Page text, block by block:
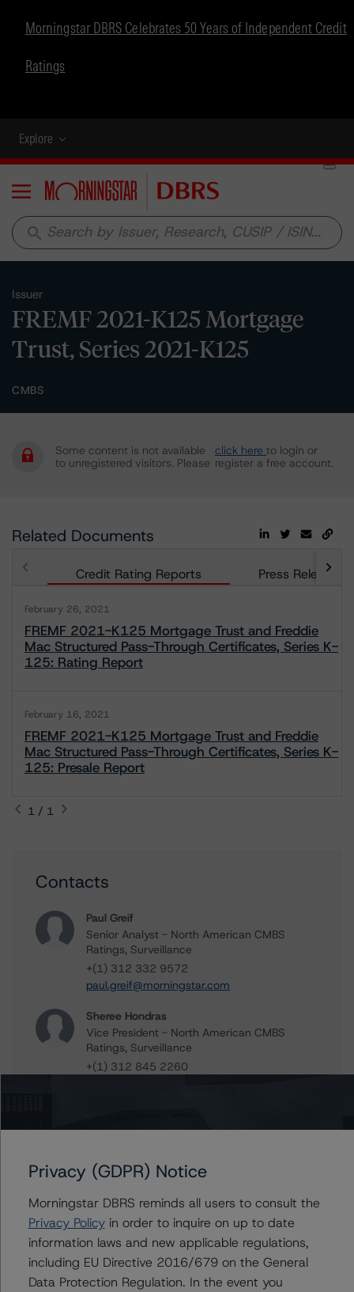
Morningstar DBRS Celebrates 50 Years of Independent Credit
Ratings
Explore
Menu
search
Issuer
FREMF 2021-K125 Mortgage
Trust, Series 2021-K125
CMBS
Some content is not available
to unregistered visitors. Please
click here to login or
register a free account.
Related Documents
Credit Rating Reports Press Releases
February 26, 2021
FREMF 2021-K125 Mortgage Trust and Freddie
Mac Structured Pass-Through Certificates, Series K-
125: Rating Report
February 16, 2021
FREMF 2021-K125 Mortgage Trust and Freddie
Mac Structured Pass-Through Certificates, Series K-
125: Presale Report
1 / 1
Contacts
Paul Greif
Senior Analyst - North American CMBS
Ratings, Surveillance
+(1) 312 332 9572
paul.greif@morningstar.com
Sheree Hondras
Vice President - North American CMBS
Ratings, Surveillance
+(1) 312 845 2260
Associate Managing Director - North
+(1) 312 332 9575
gwen.roush@morningstar.com
Further Inquiries
Privacy (GDPR) Notice
Morningstar DBRS reminds all users to consult the
Privacy Policyin order to inquire on up to date
information laws and new applicable regulations,
including EU Directive 2016/679 on the General
Data Protection Regulation. In the event you